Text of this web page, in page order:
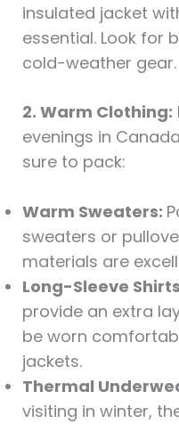
insulated jacket
essential. Look for
cold-weather gear.
2. Warm Clothing:
evenings in
sure to pack:
Warm Sweaters:
sweaters or
materials are
Long-Sleeve
provide an extra
be worn
jackets.
Thermal
visiting in winter,